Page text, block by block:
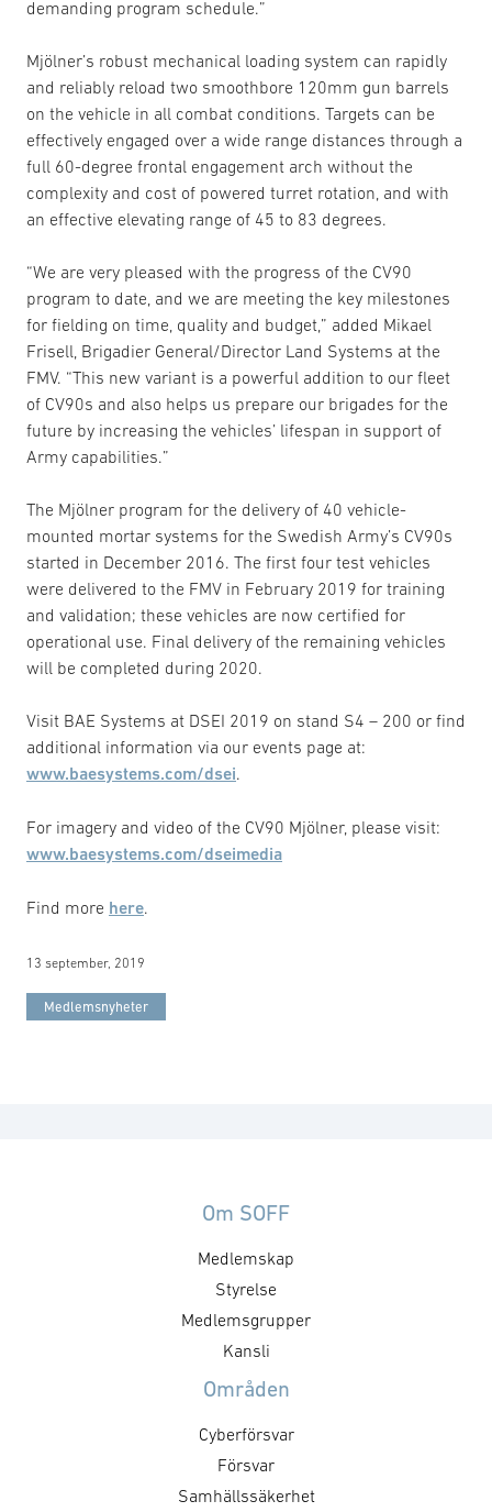
demanding program schedule.”
Mjölner’s robust mechanical loading system can rapidly
and reliably reload two smoothbore 120mm gun barrels
on the vehicle in all combat conditions. Targets can be
effectively engaged over a wide range distances through a
full 60-degree frontal engagement arch without the
complexity and cost of powered turret rotation, and with
an effective elevating range of 45 to 83 degrees.
“We are very pleased with the progress of the CV90
program to date, and we are meeting the key milestones
for fielding on time, quality and budget,” added Mikael
Frisell, Brigadier General/Director Land Systems at the
FMV. “This new variant is a powerful addition to our fleet
of CV90s and also helps us prepare our brigades for the
future by increasing the vehicles’ lifespan in support of
Army capabilities.”
The Mjölner program for the delivery of 40 vehicle-
mounted mortar systems for the Swedish Army’s CV90s
started in December 2016. The first four test vehicles
were delivered to the FMV in February 2019 for training
and validation; these vehicles are now certified for
operational use. Final delivery of the remaining vehicles
will be completed during 2020.
Visit BAE Systems at DSEI 2019 on stand S4 – 200 or find
additional information via our events page at:
www.baesystems.com/dsei.
For imagery and video of the CV90 Mjölner, please visit:
www.baesystems.com/dseimedia
Find more here.
13 september, 2019
Medlemsnyheter
Om SOFF
Medlemskap
Styrelse
Medlemsgrupper
Kansli
Områden
Cyberförsvar
Försvar
Samhällssäkerhet